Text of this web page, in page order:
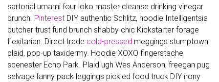
sartorial umami four loko master cleanse drinking vinegar
brunch. Pinterest DIY authentic Schlitz, hoodie Intelligentsia
butcher trust fund brunch shabby chic Kickstarter forage
flexitarian. Direct trade cold-pressed meggings stumptown
plaid, pop-up taxidermy. Hoodie XOXO fingerstache
scenester Echo Park. Plaid ugh Wes Anderson, freegan pug
selvage fanny pack leggings pickled food truck DIY irony